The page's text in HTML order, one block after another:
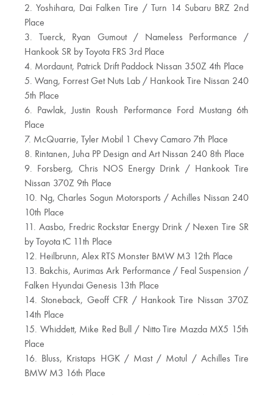
2. Yoshihara, Dai Falken Tire / Turn 14 Subaru BRZ 2nd
Place
3. Tuerck, Ryan Gumout / Nameless Performance /
Hankook SR by Toyota FRS 3rd Place
4. Mordaunt, Patrick Drift Paddock Nissan 350Z 4th Place
5. Wang, Forrest Get Nuts Lab / Hankook Tire Nissan 240
5th Place
6. Pawlak, Justin Roush Performance Ford Mustang 6th
Place
7. McQuarrie, Tyler Mobil 1 Chevy Camaro 7th Place
8. Rintanen, Juha PP Design and Art Nissan 240 8th Place
9. Forsberg, Chris NOS Energy Drink / Hankook Tire
Nissan 370Z 9th Place
10. Ng, Charles Sogun Motorsports / Achilles Nissan 240
10th Place
11. Aasbo, Fredric Rockstar Energy Drink / Nexen Tire SR
by Toyota tC 11th Place
12. Heilbrunn, Alex RTS Monster BMW M3 12th Place
13. Bakchis, Aurimas Ark Performance / Feal Suspension /
Falken Hyundai Genesis 13th Place
14. Stoneback, Geoff CFR / Hankook Tire Nissan 370Z
14th Place
15. Whiddett, Mike Red Bull / Nitto Tire Mazda MX5 15th
Place
16. Bluss, Kristaps HGK / Mast / Motul / Achilles Tire
BMW M3 16th Place